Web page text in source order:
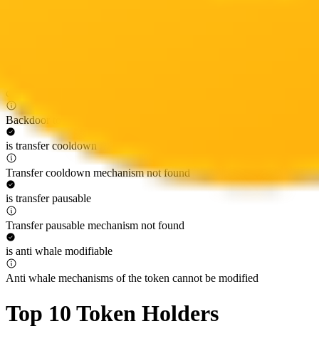
can regain ownership
Backdoor to regain ownership not found
is transfer cooldown
Transfer cooldown mechanism not found
is transfer pausable
Transfer pausable mechanism not found
is anti whale modifiable
Anti whale mechanisms of the token cannot be modified
Top 10 Token Holders